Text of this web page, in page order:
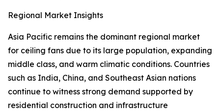
Regional Market Insights
Asia Pacific remains the dominant regional market
for ceiling fans due to its large population, expanding
middle class, and warm climatic conditions. Countries
such as India, China, and Southeast Asian nations
continue to witness strong demand supported by
residential construction and infrastructure